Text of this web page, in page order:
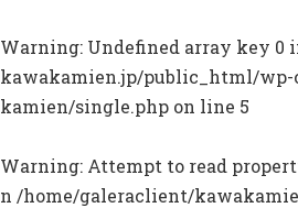
Warning: Undefined array key 0
kawakamien.jp/public_html/
kamien/single.php on line 5
Warning: Attempt to read
n /home/galeraclient/